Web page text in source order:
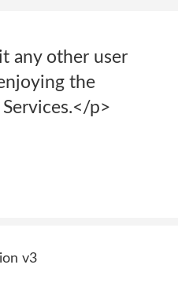
any other user
the
p>
v3